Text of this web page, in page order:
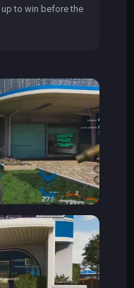
to win before the